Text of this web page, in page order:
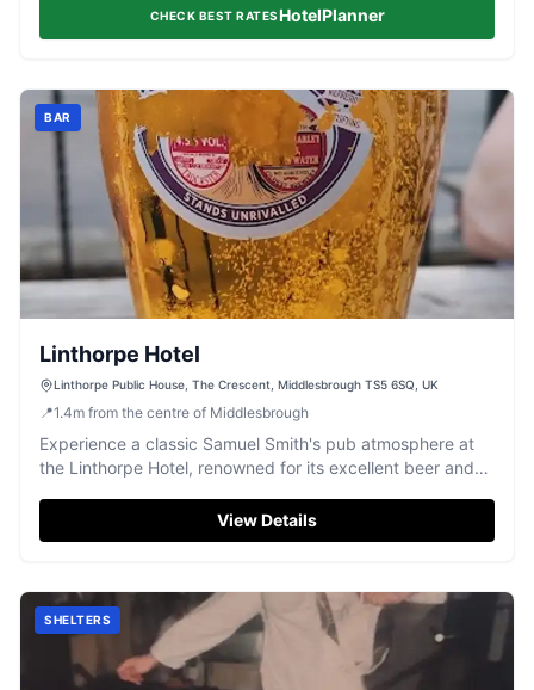
CHECK BEST RATESHotelPlanner
BAR
Linthorpe Hotel
Linthorpe Public House, The Crescent, Middlesbrough TS5 6SQ, UK
📍1.4m from the centre of Middlesbrough
Experience a classic Samuel Smith's pub atmosphere at
the Linthorpe Hotel, renowned for its excellent beer and
View Details
SHELTERS